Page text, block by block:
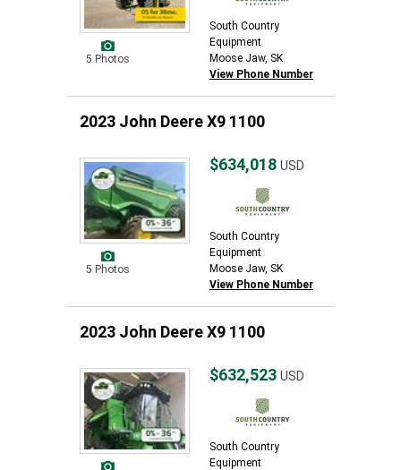
5 Photos
South Country
Equipment
Moose Jaw, SK
View Phone Number
2023 John Deere X9 1100
5 Photos
$634,018 USD
South Country
Equipment
Moose Jaw, SK
View Phone Number
2023 John Deere X9 1100
$632,523 USD
South Country
Equipment